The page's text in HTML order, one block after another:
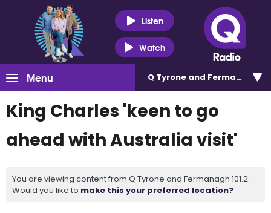
Listen
Watch
Menu Q Tyrone and Fermanagh
King Charles 'keen to go
ahead with Australia visit'
You are viewing content from Q Tyrone and Fermanagh 101.2.
Would you like to make this your preferred location?